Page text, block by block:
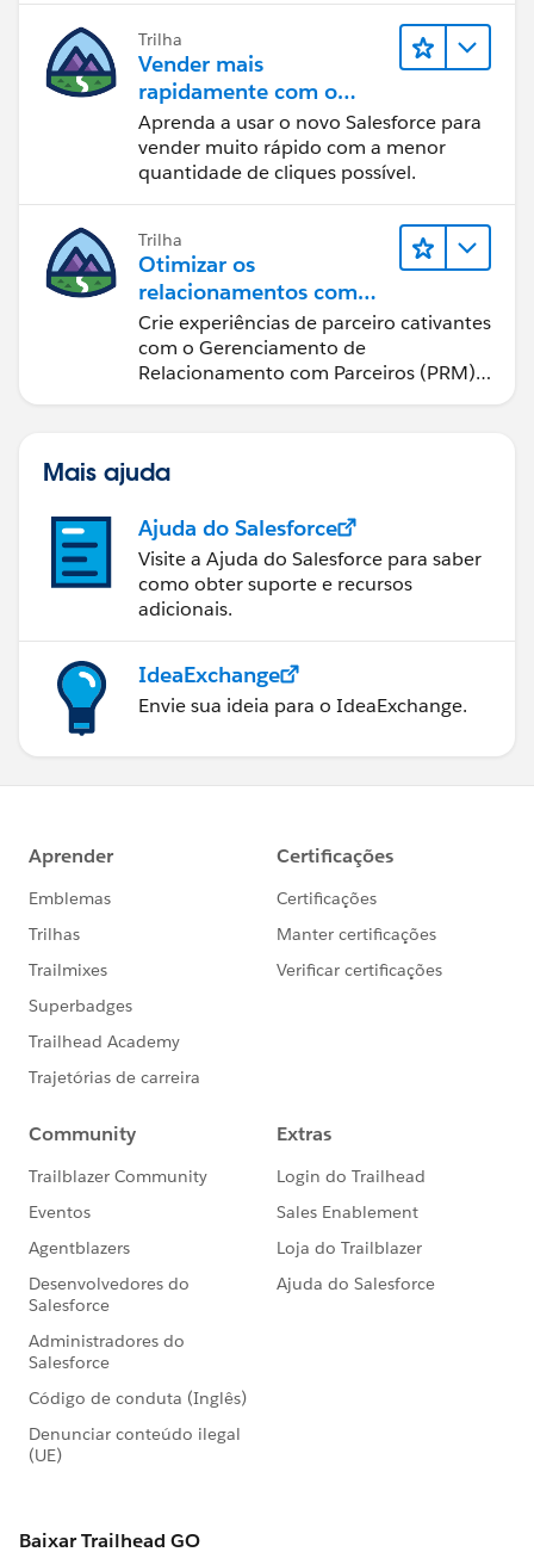
Trilha
Vender mais
rapidamente com o
Sales Cloud
Aprenda a usar o novo Salesforce para
vender muito rápido com a menor
quantidade de cliques possível.
Trilha
Otimizar os
relacionamentos com
parceiros usando o Sales
Cloud PRM
Crie experiências de parceiro cativantes
com o Gerenciamento de
Relacionamento com Parceiros (PRM)
Mais ajuda
Ajuda do Salesforce
Visite a Ajuda do Salesforce para saber
como obter suporte e recursos
adicionais.
IdeaExchange
Envie sua ideia para o IdeaExchange.